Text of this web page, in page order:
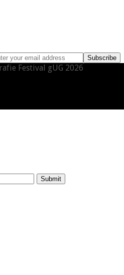
Subscribe
Festival gUG 2026
Submit